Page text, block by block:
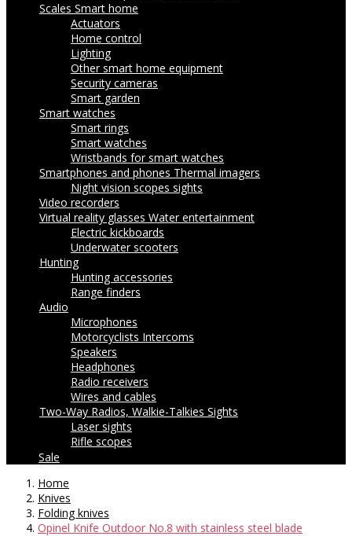
Scales Smart home
Actuators
Home control
Lighting
Other smart home equipment
Security cameras
Smart garden
Smart watches
Smart rings
Smart watches
Wristbands for smart watches
Smartphones and phones Thermal imagers
Night vision scopes sights
Video recorders
Virtual reality glasses Water entertainment
Electric kickboards
Underwater scooters
Hunting
Hunting accessories
Range finders
Audio
Microphones
Motorcyclists Intercoms
Speakers
Headphones
Radio receivers
Wires and cables
Two-Way Radios, Walkie-Talkies Sights
Laser sights
Rifle scopes
Sale
Home
Knives
Folding knives
Opinel Knife Outdoor No.8 with stainless steel blade